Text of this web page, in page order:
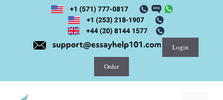
Login
Order